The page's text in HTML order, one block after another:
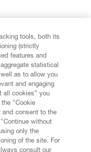
tools, both its
(strictly
features and
statistical
as to allow you
and engaging
all cookies” you
"Cookie
consent to the
without
only the
of the site. For